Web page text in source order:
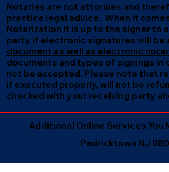
Notaries are not attornies and
practice legal advice. When it
Notarization it is up to the signer to
party if electronic signatures will be
document as well as electronic
documents and types of signings in
not be accepted. Please note that
if executed properly, will not be
checked with your receiving party
Pedricktown NJ
Additional Online Services You